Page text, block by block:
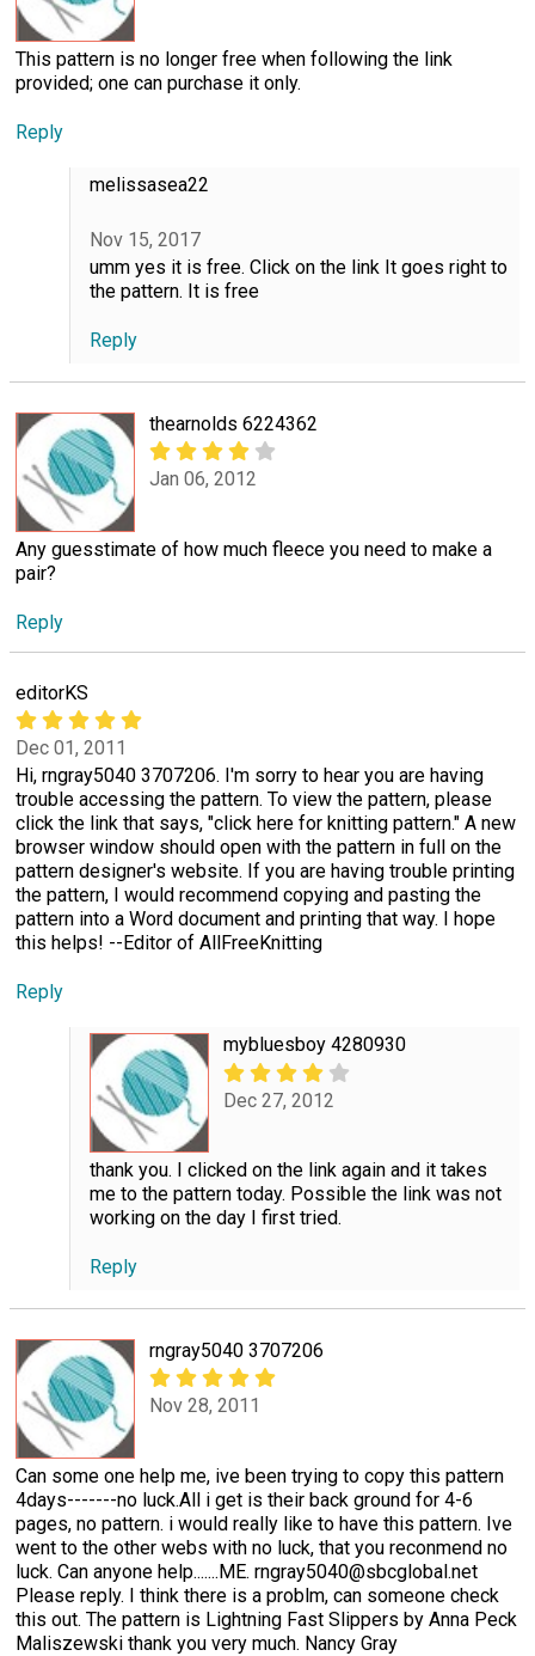
This pattern is no longer free when following the link
provided; one can purchase it only.
Reply
melissasea22
Nov 15, 2017
umm yes it is free. Click on the link It goes right to
the pattern. It is free
Reply
thearnolds 6224362
Jan 06, 2012
Any guesstimate of how much fleece you need to make a
pair?
Reply
editorKS
Dec 01, 2011
Hi, rngray5040 3707206. I'm sorry to hear you are having
trouble accessing the pattern. To view the pattern, please
click the link that says, "click here for knitting pattern." A new
browser window should open with the pattern in full on the
pattern designer's website. If you are having trouble printing
the pattern, I would recommend copying and pasting the
pattern into a Word document and printing that way. I hope
this helps! --Editor of AllFreeKnitting
Reply
mybluesboy 4280930
Dec 27, 2012
thank you. I clicked on the link again and it takes
me to the pattern today. Possible the link was not
working on the day I first tried.
Reply
rngray5040 3707206
Nov 28, 2011
Can some one help me, ive been trying to copy this pattern
4days-------no luck.All i get is their back ground for 4-6
pages, no pattern. i would really like to have this pattern. Ive
went to the other webs with no luck, that you reconmend no
luck. Can anyone help.......ME. rngray5040@sbcglobal.net
Please reply. I think there is a problm, can someone check
this out. The pattern is Lightning Fast Slippers by Anna Peck
Maliszewski thank you very much. Nancy Gray